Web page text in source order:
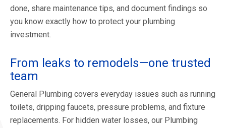
done, share maintenance tips, and document findings so
you know exactly how to protect your plumbing
investment.
From leaks to remodels—one trusted
team
General Plumbing covers everyday issues such as running
toilets, dripping faucets, pressure problems, and fixture
replacements. For hidden water losses, our Plumbing